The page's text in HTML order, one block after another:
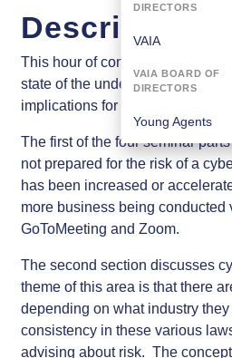
DIRECTORS
VAIA
VAIA BOARD OF
DIRECTORS
Young Agents
Description
This hour of continuing
state of the underlying risk in the
implications for producers and
The first of the four seminar
not prepared for the risk of a
has been increased or
more business being
GoToMeeting and Zoom.
The second section discusses
theme of this area is that there
depending on what industry
consistency in these various
advising about risk. The